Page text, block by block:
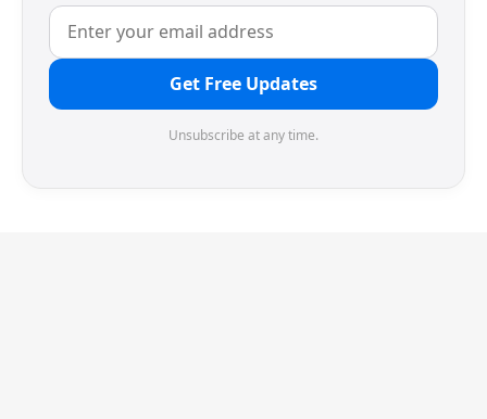
Get Free Updates
Unsubscribe at any time.